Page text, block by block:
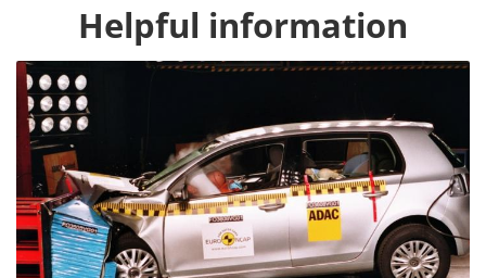
Helpful information